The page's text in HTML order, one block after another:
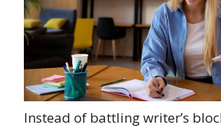
Instead of battling writer’s